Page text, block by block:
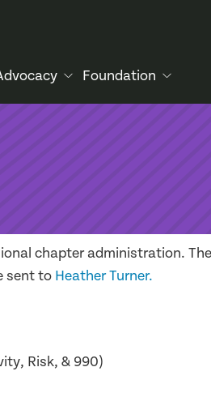
Foundation
chapter administration.
sent to Heather Turner.
Risk, & 990)